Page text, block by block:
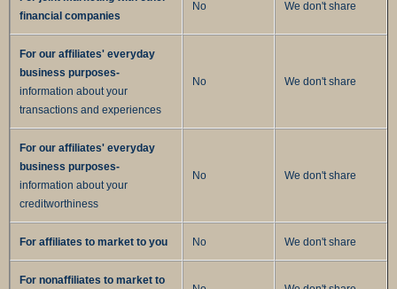
financial companies
No We don't share
For our affiliates' everyday
business purposes-
information about your
transactions and experiences
No We don't share
For our affiliates' everyday
business purposes-
information about your
creditworthiness
No We don't share
For affiliates to market to you No We don't share
For nonaffiliates to market to